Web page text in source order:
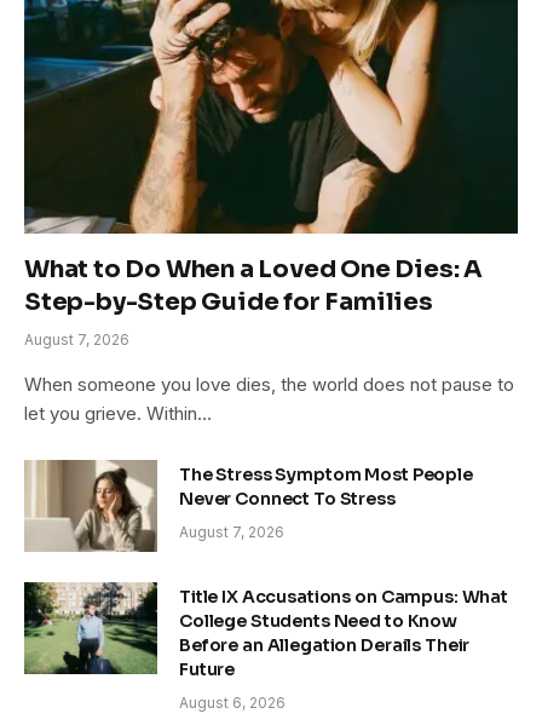
What to Do When a Loved One Dies: A
Step-by-Step Guide for Families
August 7, 2026
When someone you love dies, the world does not pause to
let you grieve. Within…
The Stress Symptom Most People
Never Connect To Stress
August 7, 2026
Title IX Accusations on Campus: What
College Students Need to Know
Before an Allegation Derails Their
Future
August 6, 2026